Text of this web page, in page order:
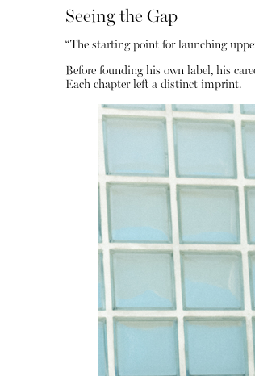
Seeing the Gap
“The starting point for launching
Before founding his own label, his
Each chapter left a distinct imprint.